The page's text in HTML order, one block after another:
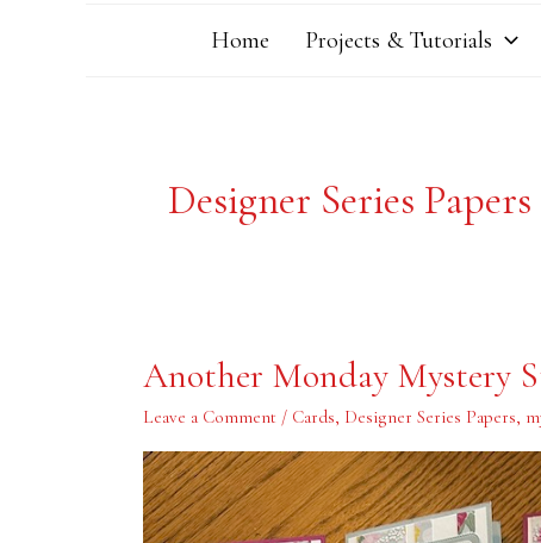
Home Projects & Tutorials
Designer Series Papers
Another Monday Mystery
Leave a Comment / Cards, Designer Series Papers,
Another
Monday
Stamping